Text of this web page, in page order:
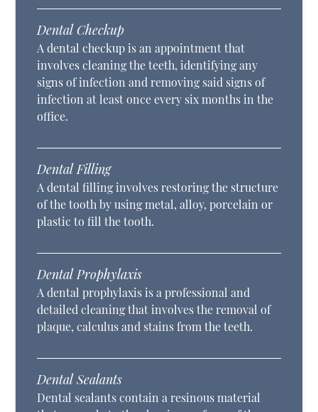
Dental Checkup
A dental checkup is an appointment that
involves cleaning the teeth, identifying any
signs of infection and removing said signs of
infection at least once every six months in the
office.
Dental Filling
A dental filling involves restoring the structure
of the tooth by using metal, alloy, porcelain or
plastic to fill the tooth.
Dental Prophylaxis
A dental prophylaxis is a professional and
detailed cleaning that involves the removal of
plaque, calculus and stains from the teeth.
Dental Sealants
Dental sealants contain a resinous material